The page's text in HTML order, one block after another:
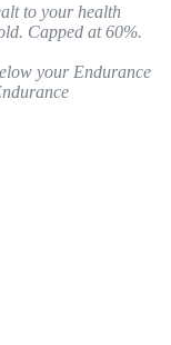
to your health
Capped at 60%.
your Endurance